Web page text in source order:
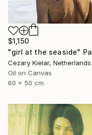
$1,150
Cezary Kielar, Netherlands
Oil on Canvas
60 x 50 cm